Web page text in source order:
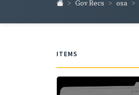
Gov Recs osa
ITEMS